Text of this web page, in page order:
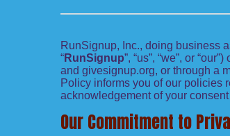
RunSignup, Inc., doing business
“RunSignup”, “us”, “we”, or
and givesignup.org, or through a
Policy informs you of our policies
acknowledgement of your
Our Commitment to